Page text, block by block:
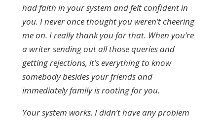
had faith in your system and felt confident in
you. I never once thought you weren’t cheering
me on. I really thank you for that. When you’re
a writer sending out all those queries and
getting rejections, it’s everything to know
somebody besides your friends and
immediately family is rooting for you.
Your system works. I didn’t have any problem